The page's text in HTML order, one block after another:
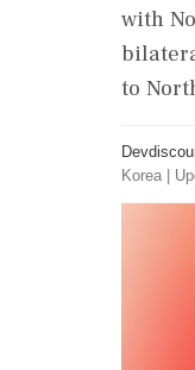
with
to
Korea